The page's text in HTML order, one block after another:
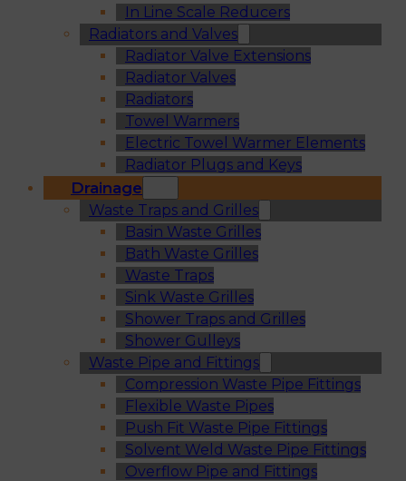
In Line Scale Reducers
Radiators and Valves
Radiator Valve Extensions
Radiator Valves
Radiators
Towel Warmers
Electric Towel Warmer Elements
Radiator Plugs and Keys
Drainage
Waste Traps and Grilles
Basin Waste Grilles
Bath Waste Grilles
Waste Traps
Sink Waste Grilles
Shower Traps and Grilles
Shower Gulleys
Waste Pipe and Fittings
Compression Waste Pipe Fittings
Flexible Waste Pipes
Push Fit Waste Pipe Fittings
Solvent Weld Waste Pipe Fittings
Overflow Pipe and Fittings